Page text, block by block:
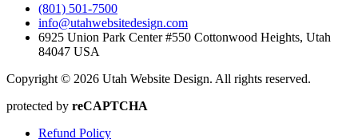
(801) 501-7500
info@utahwebsitedesign.com
6925 Union Park Center #550 Cottonwood Heights, Utah
84047 USA
Copyright © 2026 Utah Website Design. All rights reserved.
protected by reCAPTCHA
Refund Policy